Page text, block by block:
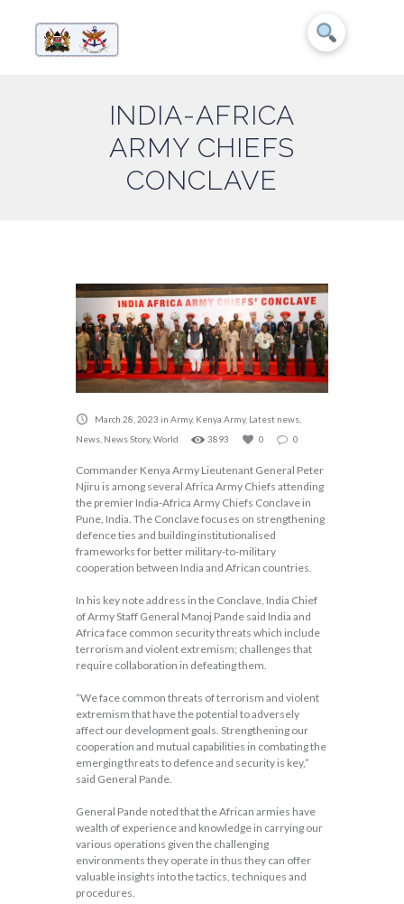
INDIA-AFRICA
ARMY CHIEFS
CONCLAVE
March 28, 2023 in Army, Kenya Army, Latest news
News News Story, World 3893 0 0
Commander Kenya Army Lieutenant General Peter
Njiru is among several Africa Army Chiefs attending
the premier India-Africa Army Chiefs Conclave in
Pune, India. The Conclave focuses on strengthening
defence ties and building institutionalised
frameworks for better military-to-military
cooperation between India and African countries.
In his key note address in the Conclave, India Chief
of Army Staff General Manoj Pande said India and
Africa face common security threats which include
terrorism and violent extremism; challenges that
require collaboration in defeating them.
“We face common threats of terrorism and violent
extremism that have the potential to adversely
affect our development goals. Strengthening our
cooperation and mutual capabilities in combating the
emerging threats to defence and security is key,”
said General Pande.
General Pande noted that the African armies have
wealth of experience and knowledge in carrying our
various operations given the challenging
environments they operate in thus they can offer
valuable insights into the tactics, techniques and
procedures.